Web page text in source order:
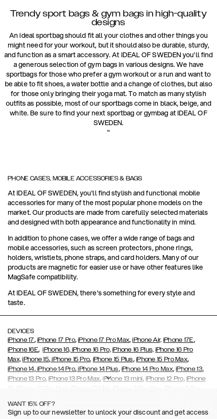
Trendy sport bags & gym bags in high-quality
designs
An ideal sportbag should fit all your clothes and other things you
might need for your workout, but it should also be durable, sturdy,
and function as a smart accessory. At IDEAL OF SWEDEN you’ll find
a generous selection of gym bags in various designs. We have
sportbags for those who prefer a gym workout or a run and want to
be able to fit shoes, a water bottle and a change of clothes, but also
for those only bringing their yoga mat. To match as many stylish
outfits as possible, most of our sportbags come in black, beige, and
white. Be sure to find your next sportbag or gymbag at IDEAL OF
SWEDEN.
"
PHONE CASES, MOBILE ACCESSORIES & BAGS
At IDEAL OF SWEDEN, you'll find stylish and functional mobile
accessories for many of the most popular phone models on the
market. Our products are made from carefully selected materials
and designed with both appearance and functionality in mind.
In addition to phone cases, we offer a wide range of bags and
mobile accessories, such as screen protectors, phone rings,
holders, wristlets, phone straps, and card holders. Many of our
products are magnetic for easier use or have other features like
MagSafe compatibility.
At IDEAL OF SWEDEN, there's something for every style and
taste.
DEVICES
iPhone 17, iPhone 17 Pro,iPhone 17 Pro Max,iPhone Air, iPhone 17E,
iPhone 16E,iPhone 16, iPhone 16 Pro, iPhone 16 Plus, iPhone 16 Pro
Max, iPhone 15, iPhone 15 Pro, iPhone 15 Plus, iPhone 15 Pro Max,
iPhone 14,iPhone 14 Pro, iPhone 14 Plus, iPhone 14 Pro Max,iPhone 13,
iPhone 13 Pro,iPhone 13 Pro Max,iPhone 13 mini, iPhone 12 Pro, iPhone
12
iPhone 12 Pro Max iPhone 12 Mini iPhone 11 Pro Max iPhone 11 Pro
(2020),iPhone 8 iPhone 8 Plus iPhone 7 Plus iPhone 6/6s
iPhone 6/6s Plus , , Galaxy S26 , Galaxy S26+ ,
WANT 15% OFF?
Sign up to our newsletter to unlock your discount and get access